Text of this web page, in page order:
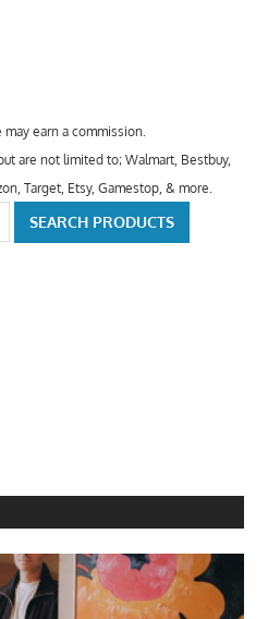
earn a commission.
are not limited to; Walmart, Bestbuy,
Target, Etsy, Gamestop, & more.